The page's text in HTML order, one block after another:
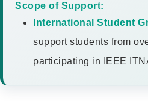
Scope of Support:
International Student
support students from
participating in IEEE